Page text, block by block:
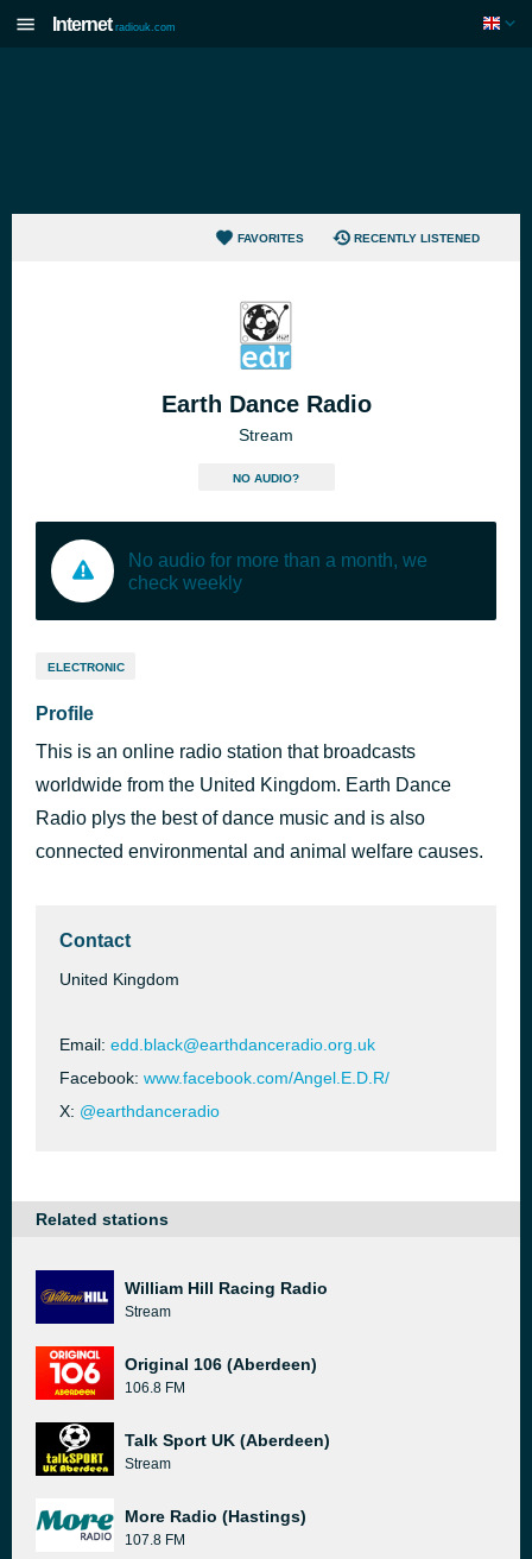
Internet radiouk.com
FAVORITES RECENTLY LISTENED
Earth Dance Radio
Stream
NO AUDIO?
No audio for more than a month, we
check weekly
ELECTRONIC
Profile
This is an online radio station that broadcasts
worldwide from the United Kingdom. Earth Dance
Radio plys the best of dance music and is also
connected environmental and animal welfare causes.
Contact
United Kingdom
Email: edd.black@earthdanceradio.org.uk
Facebook: www.facebook.com/Angel.E.D.R/
X: @earthdanceradio
Related stations
William Hill Racing Radio
Stream
Original 106 (Aberdeen)
106.8 FM
Talk Sport UK (Aberdeen)
Stream
More Radio (Hastings)
107.8 FM